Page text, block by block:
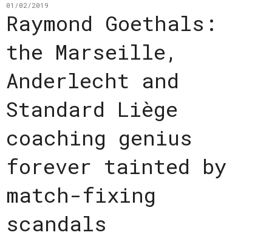
01/02/2019
Raymond Goethals:
the Marseille,
Anderlecht and
Standard Liège
coaching genius
forever tainted by
match-fixing
scandals